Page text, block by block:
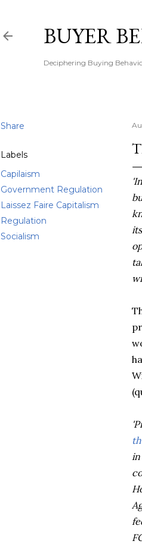
BUYER
Deciphering Buying
Share
Labels
Capilaism
Government Regulation
Laissez Faire Capitalism
Regulation
Socialism
in